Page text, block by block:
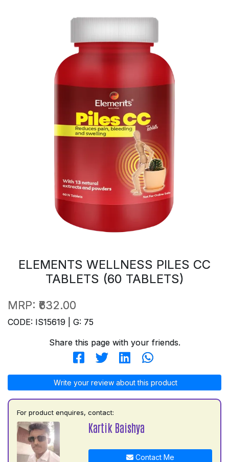
ELEMENTS WELLNESS PILES CC
TABLETS (60 TABLETS)
MRP: ₹632.00
CODE: IS15619 | G: 75
Share this page with your friends.
Write your review about this product
For product enquires, contact:
Kartik Baishya
Contact Me